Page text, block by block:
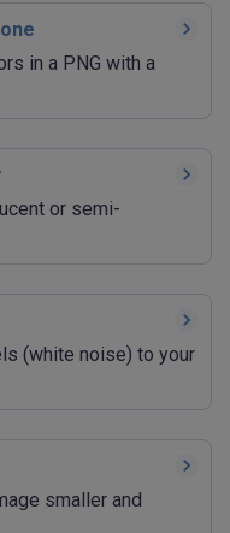
in a PNG with a
or semi-
(white noise) to your
smaller and